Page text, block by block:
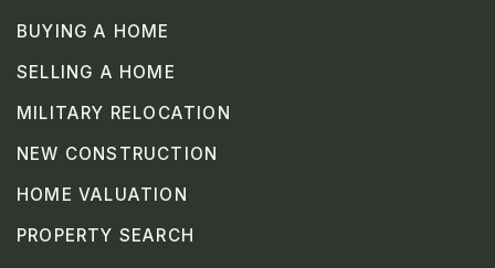
BUYING A HOME
SELLING A HOME
MILITARY RELOCATION
NEW CONSTRUCTION
HOME VALUATION
PROPERTY SEARCH